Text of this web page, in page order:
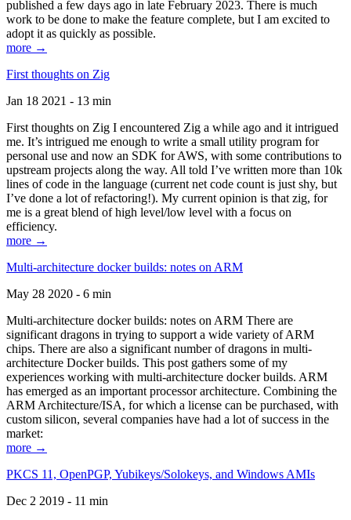
published a few days ago in late February 2023. There is much
work to be done to make the feature complete, but I am excited to
adopt it as quickly as possible.
more →
First thoughts on Zig
Jan 18 2021 - 13 min
First thoughts on Zig I encountered Zig a while ago and it intrigued
me. It’s intrigued me enough to write a small utility program for
personal use and now an SDK for AWS, with some contributions to
upstream projects along the way. All told I’ve written more than 10k
lines of code in the language (current net code count is just shy, but
I’ve done a lot of refactoring!). My current opinion is that zig, for
me is a great blend of high level/low level with a focus on
efficiency.
more →
Multi-architecture docker builds: notes on ARM
May 28 2020 - 6 min
Multi-architecture docker builds: notes on ARM There are
significant dragons in trying to support a wide variety of ARM
chips. There are also a significant number of dragons in multi-
architecture Docker builds. This post gathers some of my
experiences working with multi-architecture docker builds. ARM
has emerged as an important processor architecture. Combining the
ARM Architecture/ISA, for which a license can be purchased, with
custom silicon, several companies have had a lot of success in the
market:
more →
PKCS 11, OpenPGP, Yubikeys/Solokeys, and Windows AMIs
Dec 2 2019 - 11 min